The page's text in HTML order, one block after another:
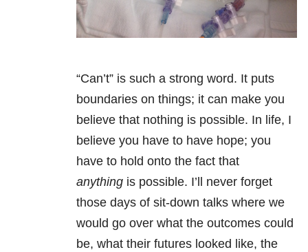
“Can’t” is such a strong word. It puts
boundaries on things; it can make you
believe that nothing is possible. In life, I
believe you have to have hope; you
have to hold onto the fact that
anything is possible. I’ll never forget
those days of sit-down talks where we
would go over what the outcomes could
be, what their futures looked like, the